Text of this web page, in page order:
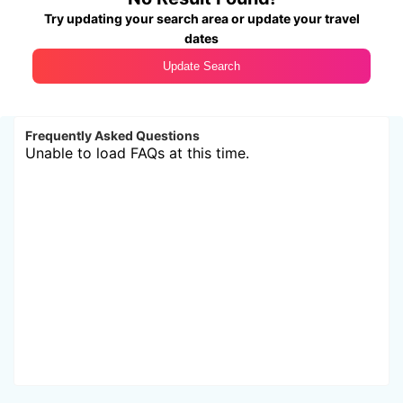
Try updating your search area or update your travel
dates
Update Search
Frequently Asked Questions
Unable to load FAQs at this time.